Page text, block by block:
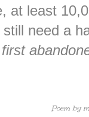
at least
still need a
Poem by